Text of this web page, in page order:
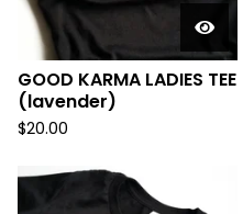
GOOD KARMA LADIES TEE
(lavender)
$20.00